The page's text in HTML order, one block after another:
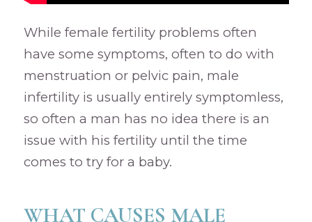
While female fertility problems often
have some symptoms, often to do with
menstruation or pelvic pain, male
infertility is usually entirely symptomless,
so often a man has no idea there is an
issue with his fertility until the time
comes to try for a baby.
WHAT CAUSES MALE